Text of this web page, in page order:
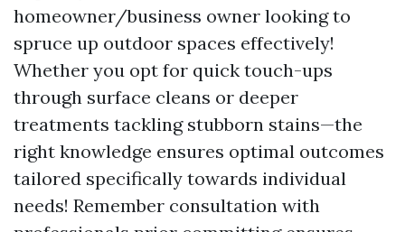
homeowner/business owner looking to
spruce up outdoor spaces effectively!
Whether you opt for quick touch-ups
through surface cleans or deeper
treatments tackling stubborn stains—the
right knowledge ensures optimal outcomes
tailored specifically towards individual
needs! Remember consultation with